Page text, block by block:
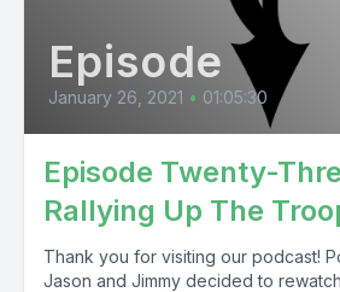
Episode
January 26, 2021 • 01:05:30
Episode Twenty-
Rallying Up The
Thank you for visiting our podcast!
Jason and Jimmy decided to